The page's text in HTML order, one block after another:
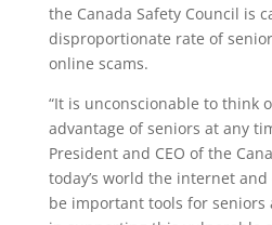
the Canada Safety Council is
disproportionate rate of
online scams.
“It is unconscionable to think
advantage of seniors at any
President and CEO of the
today’s world the internet
be important tools for seniors